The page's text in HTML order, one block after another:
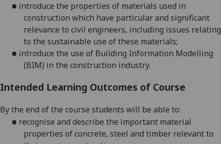
■ introduce the properties of materials used in
construction which have particular and significant
relevance to civil engineers, including issues relating
to the sustainable use of these materials;
■ introduce the use of Building Information Modelling
(BIM) in the construction industry.
Intended Learning Outcomes of Course
By the end of the course students will be able to:
■ recognise and describe the important material
properties of concrete, steel and timber relevant to